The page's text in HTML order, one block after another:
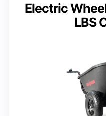
Electric
LBS